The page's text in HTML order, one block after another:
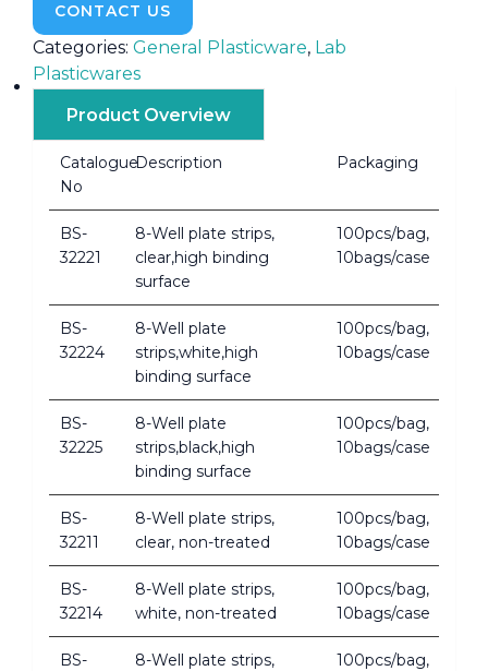
CONTACT US
Categories: General Plasticware, Lab
Plasticwares
Product Overview
Catalogue
No
Description Packaging
BS-
32221
8-Well plate strips,
clear,high binding
surface
100pcs/bag,
10bags/case
BS-
32224
8-Well plate
strips,white,high
binding surface
100pcs/bag,
10bags/case
BS-
32225
8-Well plate
strips,black,high
binding surface
100pcs/bag,
10bags/case
BS-
32211
8-Well plate strips,
clear, non-treated
100pcs/bag,
10bags/case
BS-
32214
8-Well plate strips,
white, non-treated
100pcs/bag,
10bags/case
BS-
8-Well plate strips,
100pcs/bag,